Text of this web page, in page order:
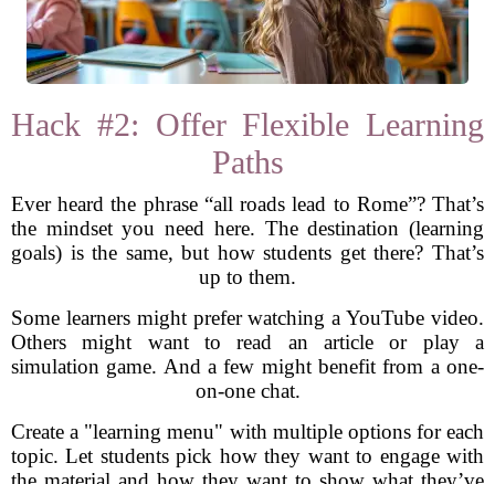
Hack #2: Offer Flexible Learning
Paths
Ever heard the phrase “all roads lead to Rome”? That’s
the mindset you need here. The destination (learning
goals) is the same, but how students get there? That’s
up to them.
Some learners might prefer watching a YouTube video.
Others might want to read an article or play a
simulation game. And a few might benefit from a one-
on-one chat.
Create a "learning menu" with multiple options for each
topic. Let students pick how they want to engage with